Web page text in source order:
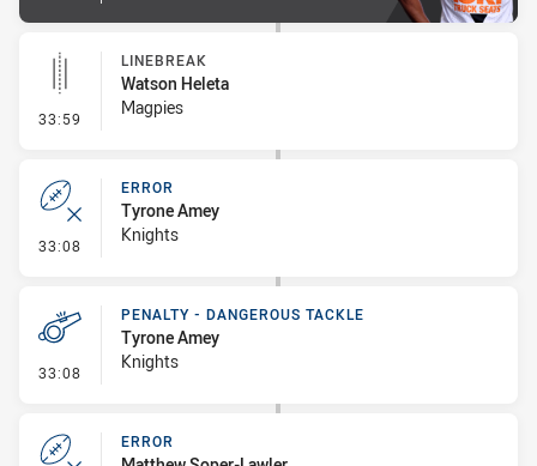
33:59 - Linebreak
LINEBREAK
Watson Heleta
Magpies
33:08 - Error
ERROR
Tyrone Amey
Knights
33:08 - Penalty - Dangerous Tackle
PENALTY - DANGEROUS TACKLE
Tyrone Amey
Knights
ERROR